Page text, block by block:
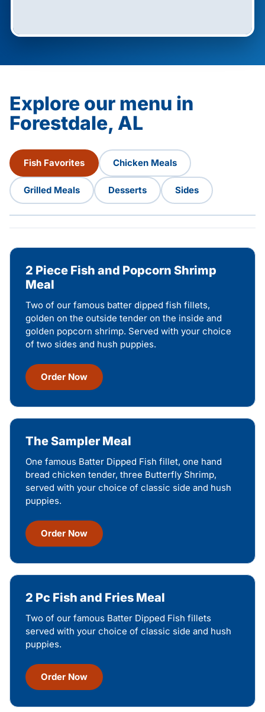
Explore our menu in
Forestdale, AL
Fish Favorites Chicken Meals
Grilled Meals Desserts Sides
2 Piece Fish and Popcorn Shrimp
Meal
Two of our famous batter dipped fish fillets,
golden on the outside tender on the inside and
golden popcorn shrimp. Served with your choice
of two sides and hush puppies.
Order Now
The Sampler Meal
One famous Batter Dipped Fish fillet, one hand
bread chicken tender, three Butterfly Shrimp,
served with your choice of classic side and hush
puppies.
Order Now
2 Pc Fish and Fries Meal
Two of our famous Batter Dipped Fish fillets
served with your choice of classic side and hush
puppies.
Order Now